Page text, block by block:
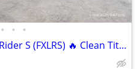
• • •
2020 Harley-Davidson Low Rider S (FXLRS) 🔥 Clean Title • Excellent Co